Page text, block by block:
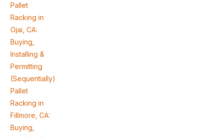
Pallet
Racking in
Ojai, CA:
Buying,
Installing &
Permitting
(Sequentially)
Pallet
Racking in
Fillmore, CA:
Buying,